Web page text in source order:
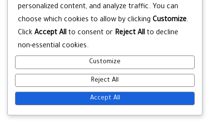
personalized content, and analyze traffic. You can
choose which cookies to allow by clicking Customize.
Click Accept All to consent or Reject All to decline
non-essential cookies.
Customize
Reject All
Accept All